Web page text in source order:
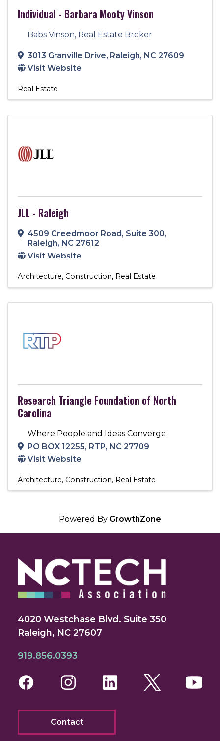
Individual - Barbara Mooty Vinson
Babs Vinson, Real Estate Broker
3013 Granville Drive, Raleigh, NC 27609
Visit Website
Real Estate
JLL - Raleigh
4509 Creedmoor Road, Suite 300,
Raleigh, NC 27612
Visit Website
Architecture Construction Real Estate
Research Triangle Foundation of North
Carolina
Where People and Ideas Converge
PO BOX 12255, RTP, NC 27709
Visit Website
Architecture Construction Real Estate
Powered By GrowthZone
4020 Westchase Blvd. Suite 350
Raleigh, NC 27607
919.856.0393
FacebookInstagram
LinkedInTwitter
Contact